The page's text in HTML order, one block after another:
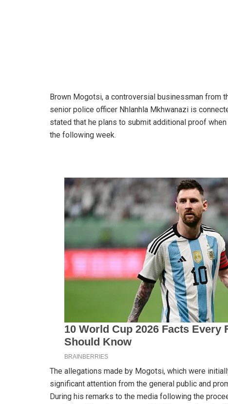
Brown Mogotsi, a controversial businessman from
senior police officer Nhlanhla Mkhwanazi is
stated that he plans to submit additional proof
the following week.
The allegations made by Mogotsi, which were
significant attention from the general public and
During his remarks to the media following the